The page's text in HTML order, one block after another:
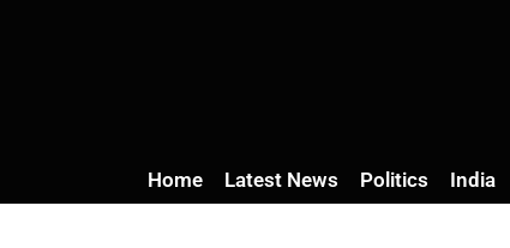
Home Latest News Politics India